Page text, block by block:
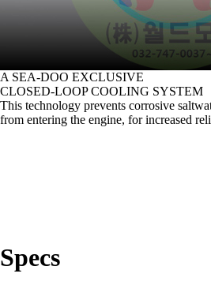
A SEA-DOO EXCLUSIVE
CLOSED-LOOP COOLING SYSTEM
This technology prevents corrosive
from entering the engine, for increased
Specs